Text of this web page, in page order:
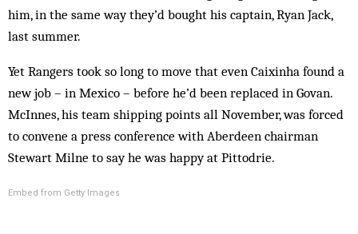
him, in the same way they’d bought his captain, Ryan Jack,
last summer.
Yet Rangers took so long to move that even Caixinha found a
new job – in Mexico – before he’d been replaced in Govan.
McInnes, his team shipping points all November, was forced
to convene a press conference with Aberdeen chairman
Stewart Milne to say he was happy at Pittodrie.
Embed from Getty Images